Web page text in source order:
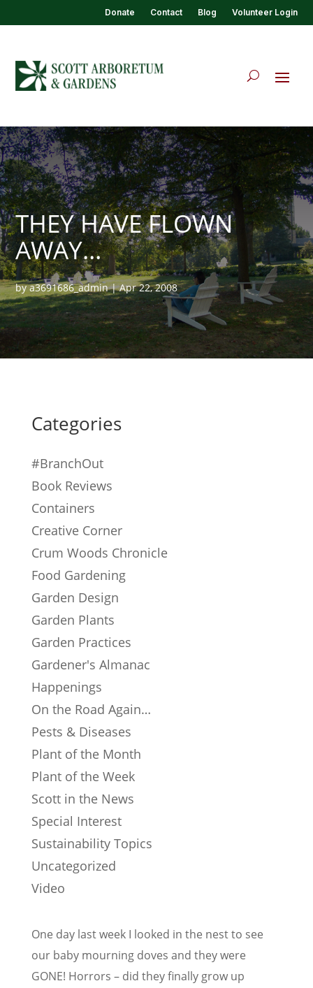
Donate Contact Blog Volunteer Login
THEY HAVE FLOWN
AWAY…
bya3691686_admin|Apr 22, 2008
Categories
#BranchOut
Book Reviews
Containers
Creative Corner
Crum Woods Chronicle
Food Gardening
Garden Design
Garden Plants
Garden Practices
Gardener's Almanac
Happenings
On the Road Again…
Pests & Diseases
Plant of the Month
Plant of the Week
Scott in the News
Special Interest
Sustainability Topics
Uncategorized
Video
One day last week I looked in the nest to see
our baby mourning doves and they were
GONE! Horrors – did they finally grow up